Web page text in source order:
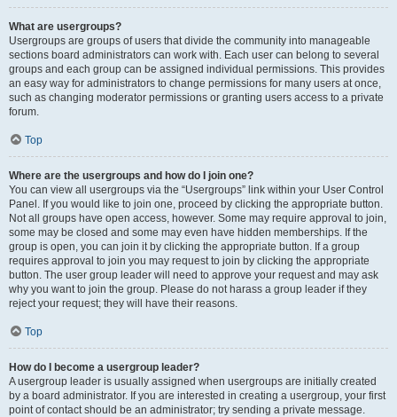
What are usergroups?
Usergroups are groups of users that divide the community into manageable
sections board administrators can work with. Each user can belong to several
groups and each group can be assigned individual permissions. This provides
an easy way for administrators to change permissions for many users at once,
such as changing moderator permissions or granting users access to a private
forum.
Top
Where are the usergroups and how do I join one?
You can view all usergroups via the “Usergroups” link within your User Control
Panel. If you would like to join one, proceed by clicking the appropriate button.
Not all groups have open access, however. Some may require approval to join,
some may be closed and some may even have hidden memberships. If the
group is open, you can join it by clicking the appropriate button. If a group
requires approval to join you may request to join by clicking the appropriate
button. The user group leader will need to approve your request and may ask
why you want to join the group. Please do not harass a group leader if they
reject your request; they will have their reasons.
Top
How do I become a usergroup leader?
A usergroup leader is usually assigned when usergroups are initially created
by a board administrator. If you are interested in creating a usergroup, your first
point of contact should be an administrator; try sending a private message.